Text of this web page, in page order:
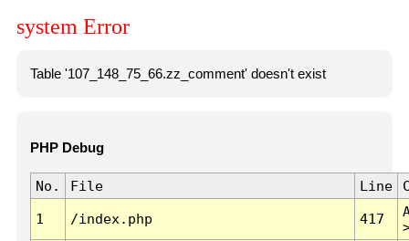
system Error
Table '107_148_75_66.zz_comment' doesn't exist
PHP Debug
No. File Line
1 /index.php 417